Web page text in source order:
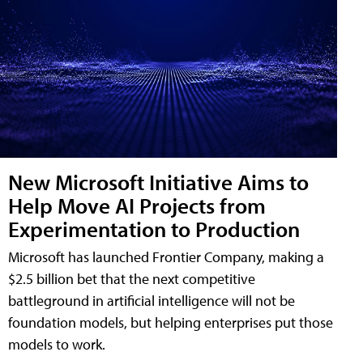
New Microsoft Initiative Aims to
Help Move AI Projects from
Experimentation to Production
Microsoft has launched Frontier Company, making a
$2.5 billion bet that the next competitive
battleground in artificial intelligence will not be
foundation models, but helping enterprises put those
models to work.